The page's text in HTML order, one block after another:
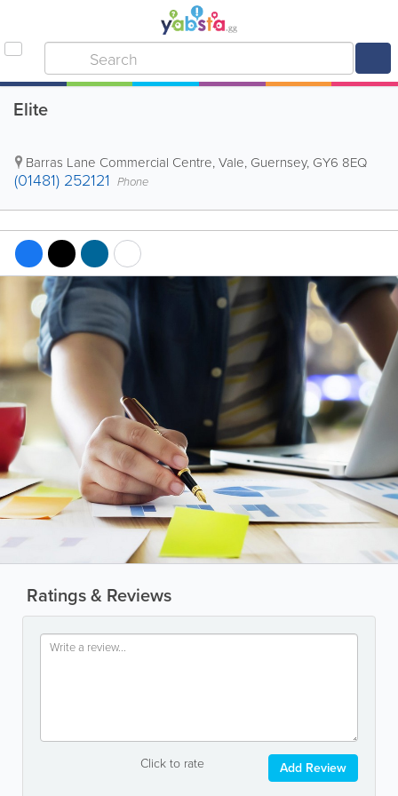
Elite
Barras Lane Commercial Centre,Vale, Guernsey, GY6 8EQ
(01481) 252121 Phone
Ratings & Reviews
Click to rate Add Review